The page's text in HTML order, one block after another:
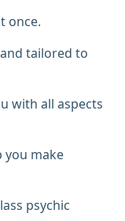
once.
tailored to
with all aspects
you make
psychic